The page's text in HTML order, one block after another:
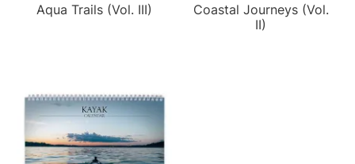
Aqua Trails (Vol. III)
Coastal Journeys (Vol.
II)